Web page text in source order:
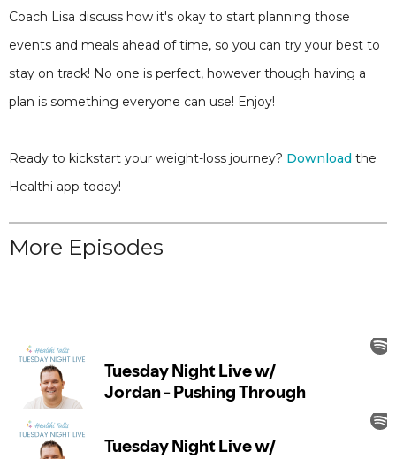
Coach Lisa discuss how it's okay to start planning those
events and meals ahead of time, so you can try your best to
stay on track! No one is perfect, however though having a
plan is something everyone can use! Enjoy!
Ready to kickstart your weight-loss journey? Download the
Healthi app today!
More Episodes